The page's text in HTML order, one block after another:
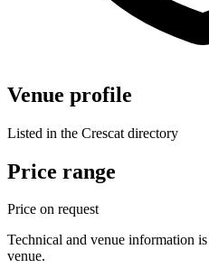
Venue profile
Listed in the Crescat directory
Price range
Price on request
Technical and venue information
venue.